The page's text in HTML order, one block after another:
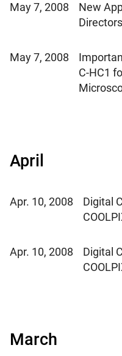
May 7, 2008
New
May 7, 2008
C-HC1
April
Apr. 10, 2008
Digital
Apr. 10, 2008
Digital
March